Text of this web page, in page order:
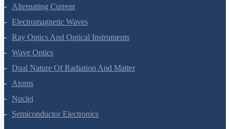
Alternating Current
Electromagnetic Waves
Ray Optics And Optical Instruments
Wave Optics
Dual Nature Of Radiation And Matter
Atoms
Nuclei
Semiconductor Electronics